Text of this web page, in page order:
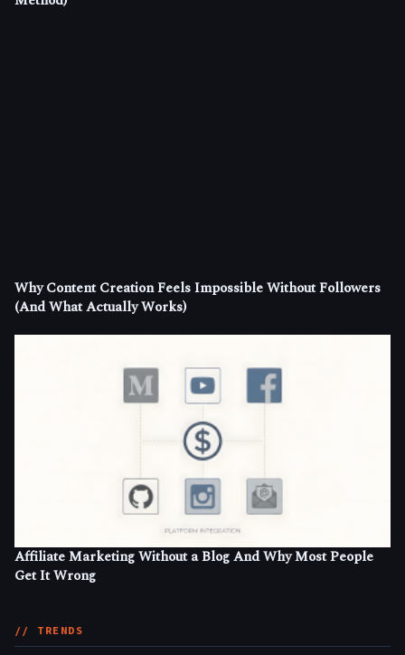
Why Content Creation Feels Impossible Without Followers
(And What Actually Works)
Affiliate Marketing Without a Blog And Why Most People
Get It Wrong
// TRENDS